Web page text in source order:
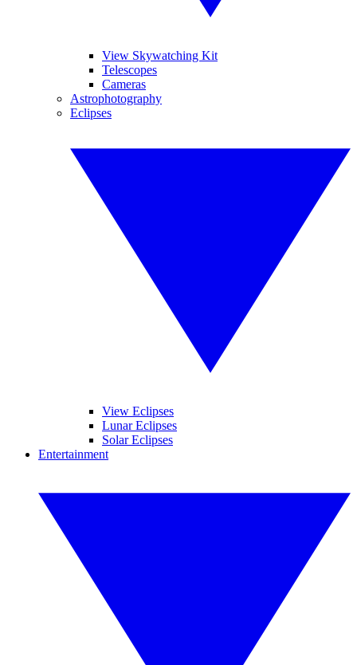
View Skywatching Kit
Telescopes
Cameras
Astrophotography
Eclipses
View Eclipses
Lunar Eclipses
Solar Eclipses
Entertainment